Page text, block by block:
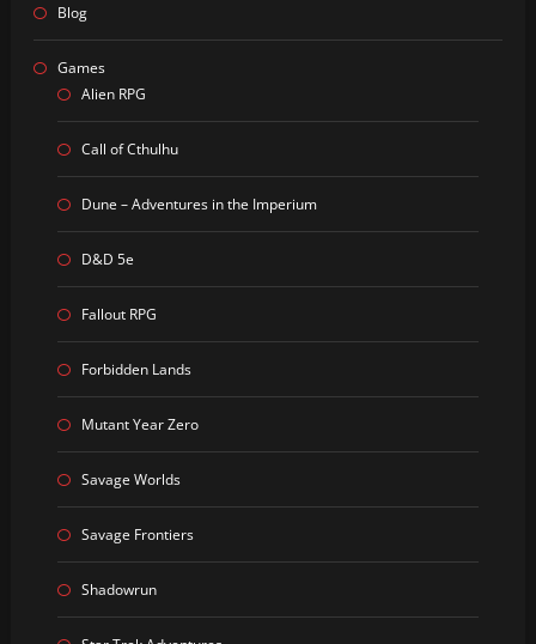
Blog
Games
Alien RPG
Call of Cthulhu
Dune – Adventures in the Imperium
D&D 5e
Fallout RPG
Forbidden Lands
Mutant Year Zero
Savage Worlds
Savage Frontiers
Shadowrun